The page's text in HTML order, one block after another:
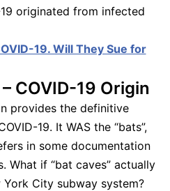
originated from infected
19. Will They Sue for
COVID-19 Origin
provides the definitive
19. It WAS the “bats”,
in some documentation
What if “bat caves” actually
City subway system?